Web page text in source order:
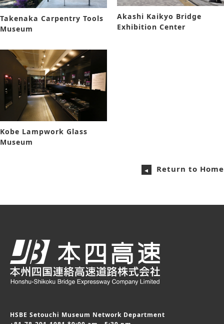
Takenaka Carpentry Tools
Museum
Akashi Kaikyo Bridge
Exhibition Center
Kobe Lampwork Glass
Museum
Return to Home
HSBE Setouchi Museum Network Department